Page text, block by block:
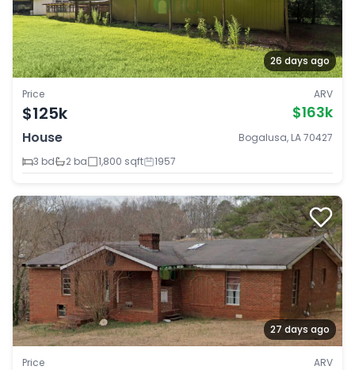
26 days ago
Price
$125k
ARV
$163k
House
Bogalusa, LA 70427
3 bd
2 ba 1,800 sqft 1957
27 days ago
Price ARV